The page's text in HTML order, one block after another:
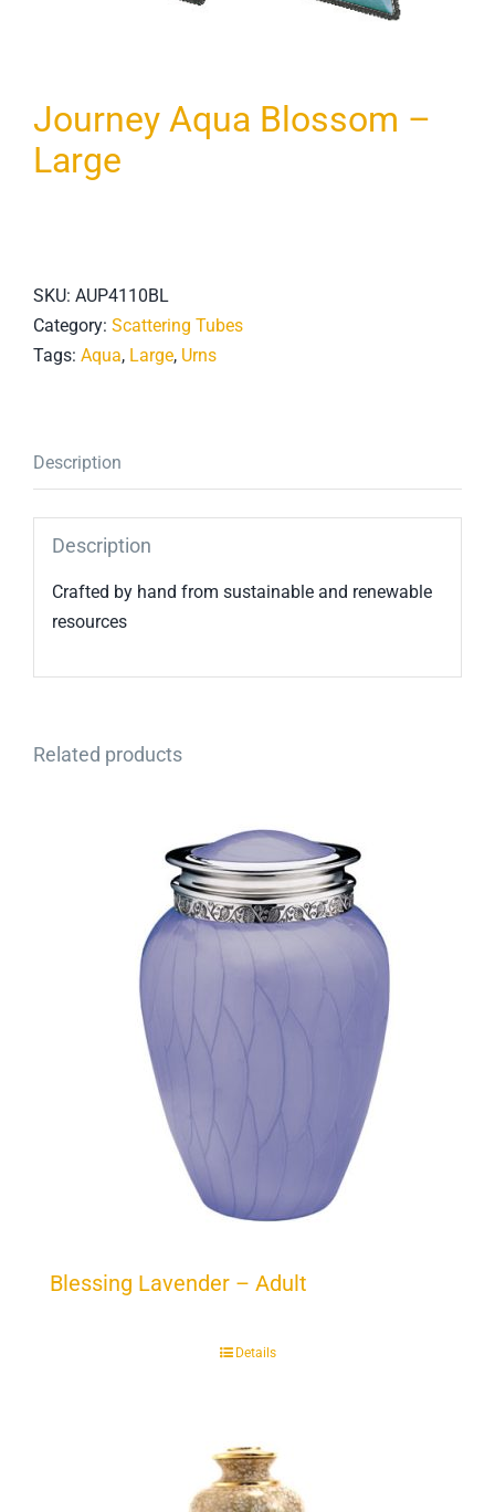
Journey Aqua Blossom –
Large
SKU: AUP4110BL
Category: Scattering Tubes
Tags: Aqua, Large, Urns
Description
Description
Crafted by hand from sustainable and renewable
resources
Related products
Blessing Lavender – Adult
Details